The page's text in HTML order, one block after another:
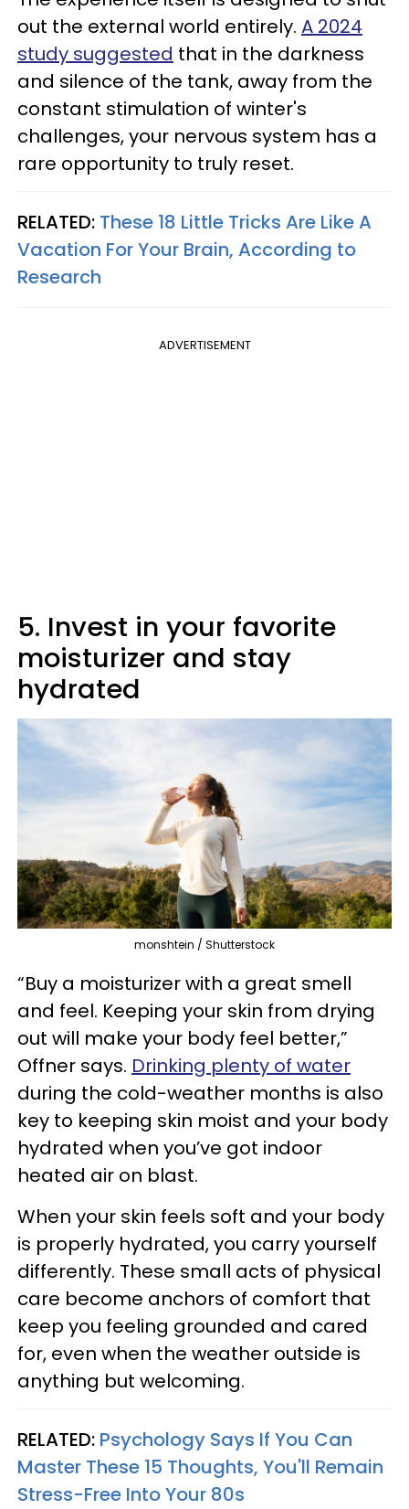
out the external world entirely. A 2024
study suggested that in the darkness
and silence of the tank, away from the
constant stimulation of winter's
challenges, your nervous system has a
rare opportunity to truly reset.
RELATED: These 18 Little Tricks Are Like A
Vacation For Your Brain, According to
Research
ADVERTISEMENT
5. Invest in your favorite
moisturizer and stay
hydrated
monshtein / Shutterstock
“Buy a moisturizer with a great smell
and feel. Keeping your skin from drying
out will make your body feel better,”
Offner says. Drinking plenty of water
during the cold-weather months is also
key to keeping skin moist and your body
hydrated when you’ve got indoor
heated air on blast.
When your skin feels soft and your body
is properly hydrated, you carry yourself
differently. These small acts of physical
care become anchors of comfort that
keep you feeling grounded and cared
for, even when the weather outside is
anything but welcoming.
RELATED: Psychology Says If You Can
Master These 15 Thoughts, You'll Remain
Stress-Free Into Your 80s